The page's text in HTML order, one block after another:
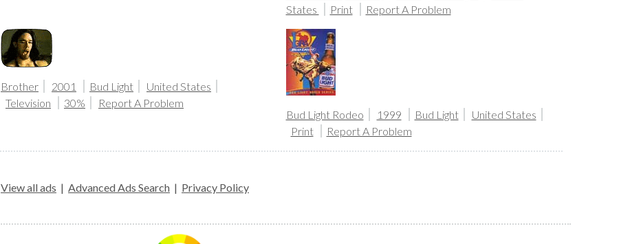
States
Print Report A Problem
Brother 2001 Bud Light
United States
Television
30%
Report A Problem
Bud Light Rodeo
1999 Bud Light
United States
Print
Report A Problem
View all ads | Advanced Ads Search | Privacy Policy